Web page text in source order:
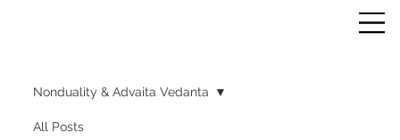
All Posts
Nonduality & Advaita Vedanta